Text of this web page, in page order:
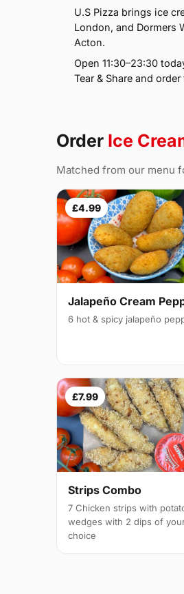
U.S Pizza brings ice
London, and Dormers
Acton.
Open 11:30–23:30
Tear & Share and
Order Ice
Matched from our menu
£4.99
Jalapeño Cream
6 hot & spicy jalapeño
£7.99
Strips Combo
7 Chicken strips with
wedges with 2 dips of
choice